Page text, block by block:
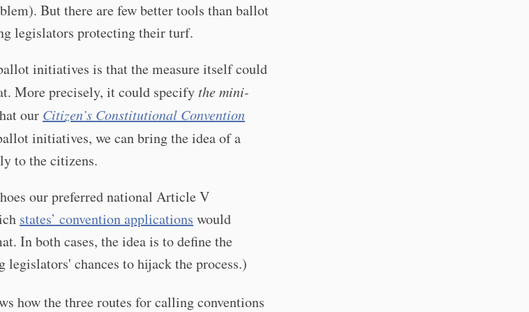
But there are few better tools than ballot
legislators protecting their turf.
initiatives is that the measure itself could
More precisely, it could specify the mini-
our Citizen’s Constitutional Convention
initiatives, we can bring the idea of a
to the citizens.
our preferred national Article V
states’ convention applications would
In both cases, the idea is to define the
chances to hijack the process.)
how the three routes for calling conventions